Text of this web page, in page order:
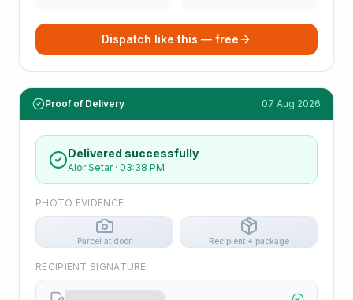
Dispatch like this — free
Proof of Delivery 07 Aug 2026
Delivered successfully
Alor Setar· 03:38 PM
PHOTO EVIDENCE
Parcel at door Recipient + package
RECIPIENT SIGNATURE